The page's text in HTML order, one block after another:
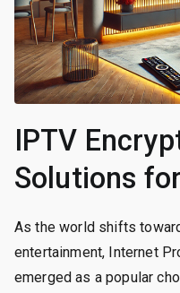
IPTV
Solutions
As the world shifts
entertainment, Internet
emerged as a popular